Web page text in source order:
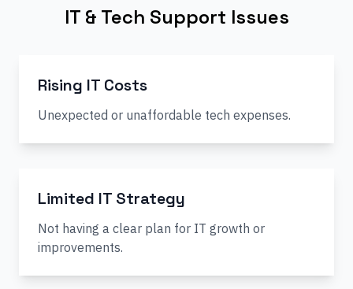
IT & Tech Support Issues
Rising IT Costs
Unexpected or unaffordable tech expenses.
Limited IT Strategy
Not having a clear plan for IT growth or
improvements.